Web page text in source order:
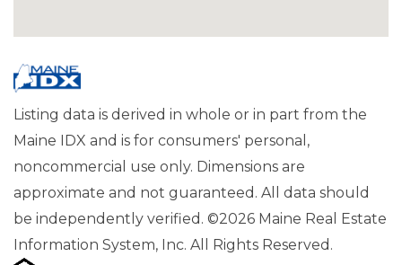
Listing data is derived in whole or in part from the
Maine IDX and is for consumers' personal,
noncommercial use only. Dimensions are
approximate and not guaranteed. All data should
be independently verified. ©2026 Maine Real Estate
Information System, Inc. All Rights Reserved.